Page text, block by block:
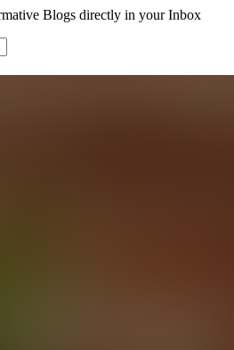
Blogs directly in your Inbox